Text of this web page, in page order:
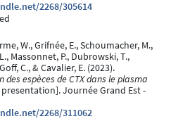
2268/305614
W., Grifnée, E., Schoumacher, M.,
Massonnet, P., Dubrowski, T.,
C., & Cavalier, E. (2023).
espèces de CTX dans le plasma
presentation]. Journée Grand Est -
2268/311062